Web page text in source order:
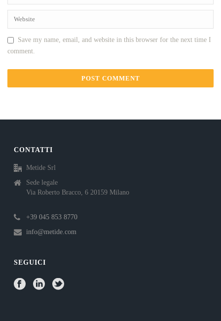
Save my name, email, and website in this browser for the next time I
comment.
CONTATTI
Metide Srl
Sede legale
Via Roberto Bracco, 6 20159 Milano
+39 045 853 8770
info@metide.com
SEGUICI